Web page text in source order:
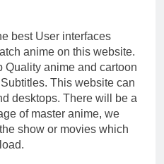
best User interfaces
anime on this website.
Quality anime and cartoon
This website can
desktops. There will be a
of master anime, we
show or movies which